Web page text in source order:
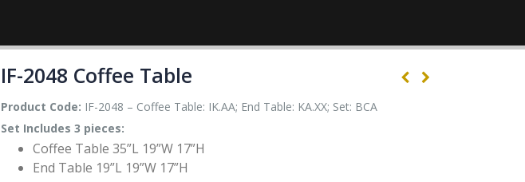
IF-2048 Coffee Table
Product Code: IF-2048 – Coffee Table: IK.AA; End Table: KA.XX; Set: BCA
Set Includes 3 pieces:
Coffee Table 35”L 19”W 17”H
End Table 19”L 19”W 17”H